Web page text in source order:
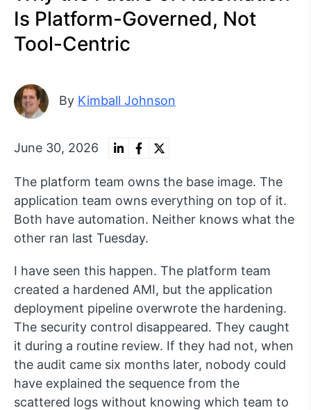
Is Platform-Governed, Not
Tool-Centric
By Kimball Johnson
June 30, 2026
The platform team owns the base image. The
application team owns everything on top of it.
Both have automation. Neither knows what the
other ran last Tuesday.
I have seen this happen. The platform team
created a hardened AMI, but the application
deployment pipeline overwrote the hardening.
The security control disappeared. They caught
it during a routine review. If they had not, when
the audit came six months later, nobody could
have explained the sequence from the
scattered logs without knowing which team to